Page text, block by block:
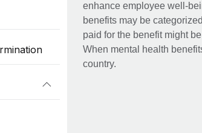
enhance employee well-
benefits may be
paid for the benefit might
When mental health
country.